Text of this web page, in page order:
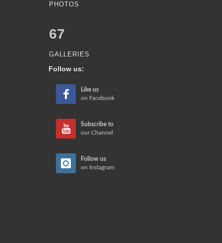
PHOTOS
67
GALLERIES
Follow us:
Like us
on Facebook
Subscribe to
our Channel
Follow us
on Instagram